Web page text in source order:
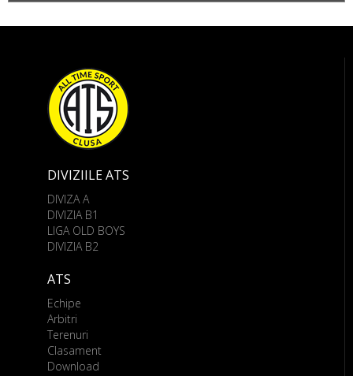
DIVIZIILE ATS
DIVIZA A
DIVIZIA B1
LIGA OLD BOYS
DIVIZIA B2
ATS
Echipe
Arbitri
Terenuri
Clasament
Download